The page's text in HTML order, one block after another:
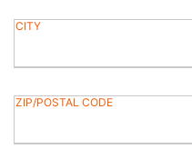
CITY
ZIP/POSTAL CODE